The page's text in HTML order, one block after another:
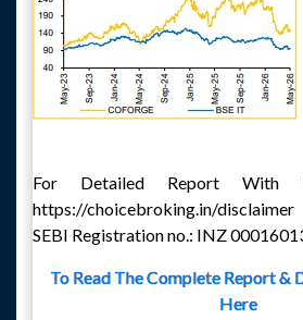
For Detailed Report With
https://choicebroking.in/disclaimer
SEBI Registration no.: INZ
To Read The Complete Report &
Here